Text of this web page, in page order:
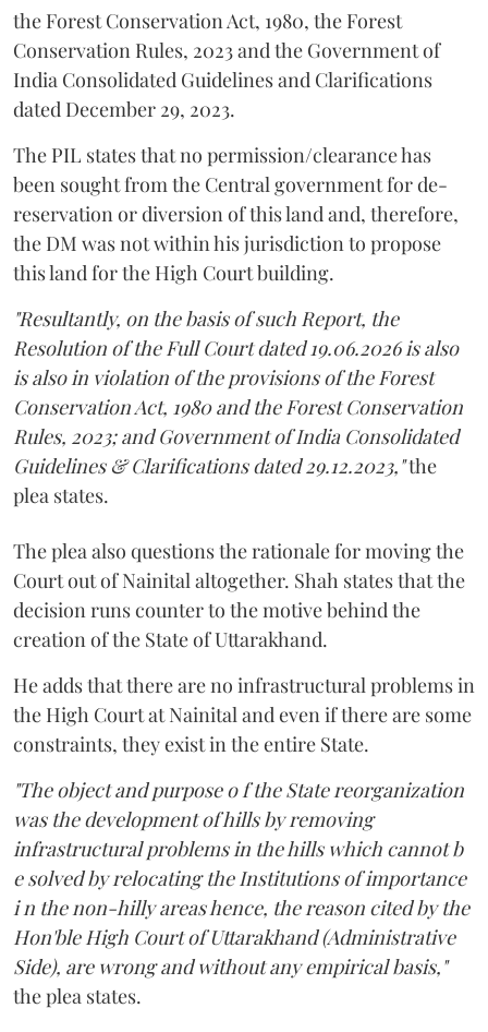
the Forest Conservation Act, 1980, the Forest
Conservation Rules, 2023 and the Government of
India Consolidated Guidelines and Clarifications
dated December 29, 2023.
The PIL states that no permission/clearance has
been sought from the Central government for de-
reservation or diversion of this land and, therefore,
the DM was not within his jurisdiction to propose
this land for the High Court building.
"Resultantly, on the basis of such Report, the
Resolution of the Full Court dated 19.06.2026 is also
is also in violation of the provisions of the Forest
Conservation Act, 1980 and the Forest Conservation
Rules, 2023; and Government of India Consolidated
Guidelines & Clarifications dated 29.12.2023,"the
plea states.
The plea also questions the rationale for moving the
Court out of Nainital altogether. Shah states that the
decision runs counter to the motive behind the
creation of the State of Uttarakhand.
He adds that there are no infrastructural problems in
the High Court at Nainital and even if there are some
constraints, they exist in the entire State.
"The object and purpose o f the State reorganization
was the development of hills by removing
infrastructural problems in the hills which cannot b
e solved by relocating the Institutions of importance
i n the non-hilly areas hence, the reason cited by the
Hon'ble High Court of Uttarakhand (Administrative
Side), are wrong and without any empirical basis,"
the plea states.